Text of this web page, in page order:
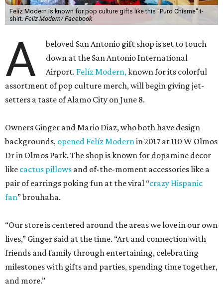
Felíz Modern is known for pop culture gifts like this "Puro Chisme" t-
shirt. Felíz Modern/ Facebook
A
beloved San Antonio gift shop is set to touch
down at the San Antonio International
Airport. Felíz Modern,known for its colorful
assortment of pop culture merch, will begin giving jet-
setters a taste of Alamo City on June 8.
Owners Ginger and Mario Diaz, who both have design
backgrounds, opened Felíz Modernin 2017 at 110 W Olmos
Dr in Olmos Park. The shop is known for dopamine decor
like cactus pillows and of-the-moment accessories like a
pair of earrings poking fun at the viral “crazy Hispanic
fan” brouhaha.
“Our store is centered around the areas we love in our own
lives,” Ginger said at the time. “Art and connection with
friends and family through entertaining, celebrating
milestones with gifts and parties, spending time together,
and more.”